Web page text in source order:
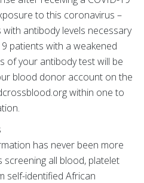
to this coronavirus –
antibody levels necessary
patients with a weakened
of your antibody test will be
blood donor account on the
within one to
has never been more
screening all blood, platelet
self-identified African